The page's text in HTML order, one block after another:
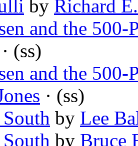
by Richard
and the 500-
· (ss)
and the 500-
· (ss)
by Lee
by Bruce